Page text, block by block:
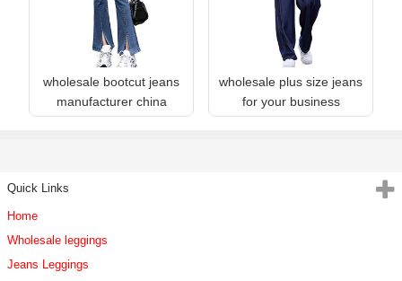
wholesale bootcut jeans
manufacturer china
wholesale plus size jeans
for your business
Quick Links
Home
Wholesale leggings
Jeans Leggings